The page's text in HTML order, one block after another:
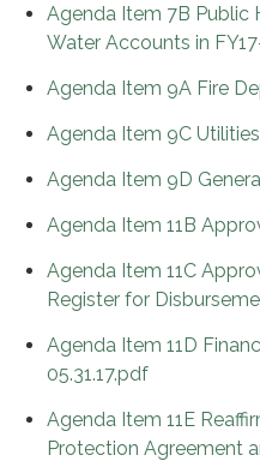
Agenda Item 7B Public
Water Accounts in
Agenda Item 9A Fire
Agenda Item 9C
Agenda Item 9D
Agenda Item 11B
Agenda Item 11C
Register for
Agenda Item 11D
05.31.17.pdf
Agenda Item 11E
Protection Agreement